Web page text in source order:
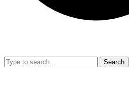
Search